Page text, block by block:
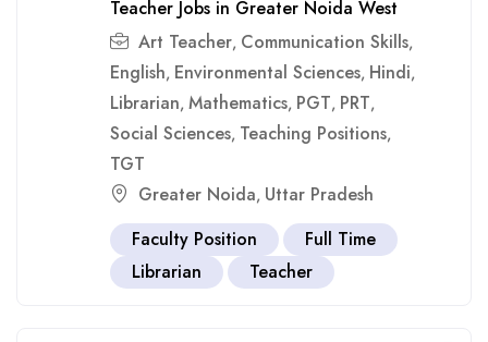
Teacher Jobs in Greater Noida West
Art Teacher, Communication Skills,
English, Environmental Sciences, Hindi,
Librarian, Mathematics, PGT, PRT,
Social Sciences, Teaching Positions,
TGT
Greater Noida, Uttar Pradesh
Faculty Position
Full Time
Librarian
Teacher